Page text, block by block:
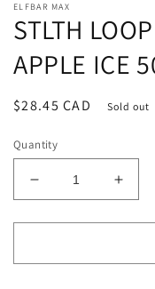
ELFBAR MAX
STLTH
APPLE ICE
Regular
$28.45 CAD Sold out
Quantity
Decrease
quantity
for
LOOP
for